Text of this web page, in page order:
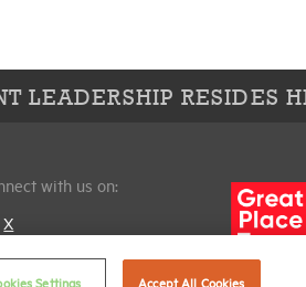
LEADERSHIP RESIDES
with us on:
X
LinkedIn
Settings Accept All Cookies